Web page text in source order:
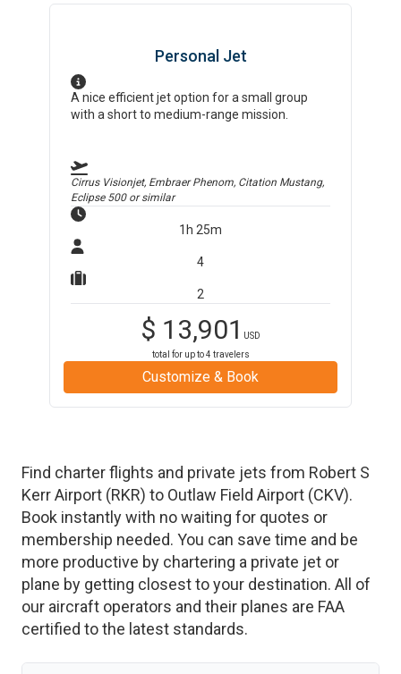
Personal Jet
A nice efficient jet option for a small group
with a short to medium-range mission.
Cirrus Visionjet, Embraer Phenom, Citation Mustang,
Eclipse 500or similar
1h 25m
4
2
$ 13,901
USD
total for up to4 travelers
Customize & Book
Find charter flights and private jets from Robert S
Kerr Airport (RKR) to Outlaw Field Airport (CKV).
Book instantly with no waiting for quotes or
membership needed. You can save time and be
more productive by chartering a private jet or
plane by getting closest to your destination. All of
our aircraft operators and their planes are FAA
certified to the latest standards.